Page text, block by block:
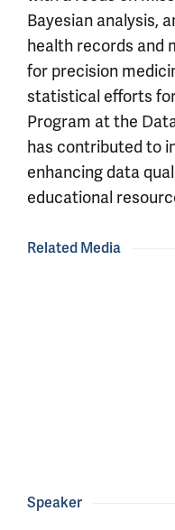
Bayesian analysis,
health records and
for precision
statistical efforts
Program at the
has contributed to
enhancing data
educational
Related Media
Speaker